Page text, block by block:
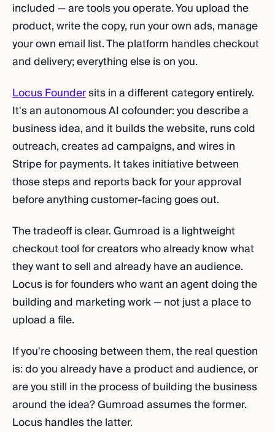
included — are tools you operate. You upload the
product, write the copy, run your own ads, manage
your own email list. The platform handles checkout
and delivery; everything else is on you.
Locus Foundersits in a different category entirely.
It's an autonomous AI cofounder: you describe a
business idea, and it builds the website, runs cold
outreach, creates ad campaigns, and wires in
Stripe for payments. It takes initiative between
those steps and reports back for your approval
before anything customer-facing goes out.
The tradeoff is clear. Gumroad is a lightweight
checkout tool for creators who already know what
they want to sell and already have an audience.
Locus is for founders who want an agent doing the
building and marketing work — not just a place to
upload a file.
If you're choosing between them, the real question
is: do you already have a product and audience, or
are you still in the process of building the business
around the idea? Gumroad assumes the former.
Locus handles the latter.